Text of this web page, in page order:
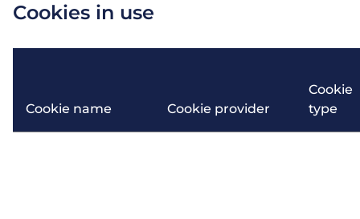
Cookies in use
Cookie name Cookie provider
Cookie
type